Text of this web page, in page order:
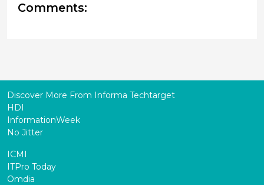
Comments:
Discover More From Informa Techtarget
HDI
InformationWeek
No Jitter
ICMI
ITPro Today
Omdia